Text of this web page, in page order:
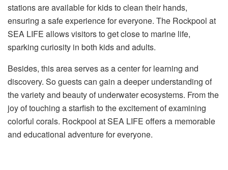
stations are available for kids to clean their hands,
ensuring a safe experience for everyone. The Rockpool at
SEA LIFE allows visitors to get close to marine life,
sparking curiosity in both kids and adults.
Besides, this area serves as a center for learning and
discovery. So guests can gain a deeper understanding of
the variety and beauty of underwater ecosystems. From the
joy of touching a starfish to the excitement of examining
colorful corals. Rockpool at SEA LIFE offers a memorable
and educational adventure for everyone.